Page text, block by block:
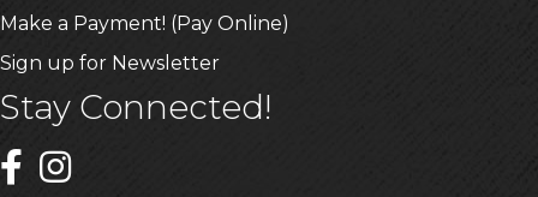
Make a Payment! (Pay Online)
Sign up for Newsletter
Stay Connected!